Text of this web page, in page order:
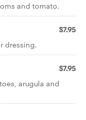
and tomato.
$7.95
dressing.
$7.95
arugula and